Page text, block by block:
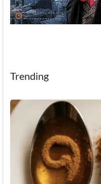
Trending